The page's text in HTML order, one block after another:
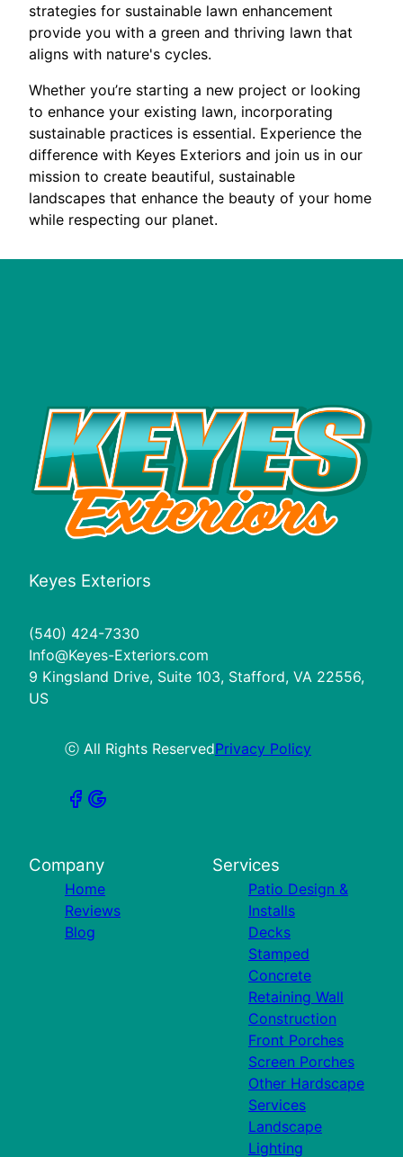
strategies for sustainable lawn enhancement
provide you with a green and thriving lawn that
aligns with nature's cycles.
Whether you’re starting a new project or looking
to enhance your existing lawn, incorporating
sustainable practices is essential. Experience the
difference with Keyes Exteriors and join us in our
mission to create beautiful, sustainable
landscapes that enhance the beauty of your home
while respecting our planet.
Keyes Exteriors
(540) 424-7330
Info@Keyes-Exteriors.com
9 Kingsland Drive, Suite 103, Stafford, VA 22556,
US
ⓒ All Rights ReservedPrivacy Policy
Company
Home
Reviews
Blog
Services
Patio Design &
Installs
Decks
Stamped
Concrete
Retaining Wall
Construction
Front Porches
Screen Porches
Other Hardscape
Services
Landscape
Lighting